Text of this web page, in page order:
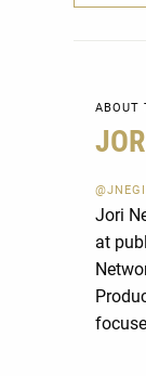
ABOUT
Jori
at